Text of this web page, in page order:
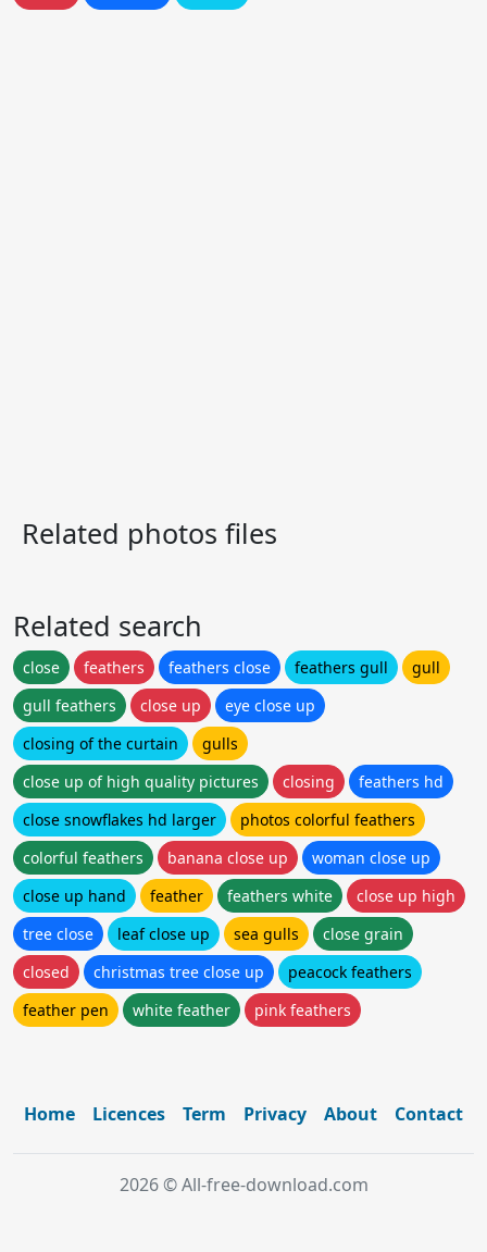
Related photos files
Related search
close feathers feathers close feathers gull
gull
gull feathers
close up
eye close up
closing of the curtain
gulls
close up of high quality pictures
closing
feathers hd
close snowflakes hd larger
photos colorful feathers
colorful feathers
banana close up
woman close up
close up hand
feather feathers white
close up high
tree close
leaf close up sea gulls
close grain
closed
christmas tree close up
peacock feathers
feather pen
white feather pink feathers
Home Licences Term Privacy About Contact
2026 © All-free-download.com